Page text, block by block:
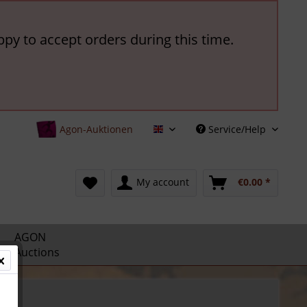
to accept orders during this time.
Agon-Auktionen English Service/Help
My account €0.00 *
AGON
Auctions